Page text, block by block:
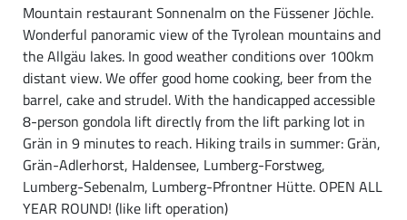
Mountain restaurant Sonnenalm on the Füssener Jöchle.
Wonderful panoramic view of the Tyrolean mountains and
the Allgäu lakes. In good weather conditions over 100km
distant view. We offer good home cooking, beer from the
barrel, cake and strudel. With the handicapped accessible
8-person gondola lift directly from the lift parking lot in
Grän in 9 minutes to reach. Hiking trails in summer: Grän,
Grän-Adlerhorst, Haldensee, Lumberg-Forstweg,
Lumberg-Sebenalm, Lumberg-Pfrontner Hütte. OPEN ALL
YEAR ROUND! (like lift operation)